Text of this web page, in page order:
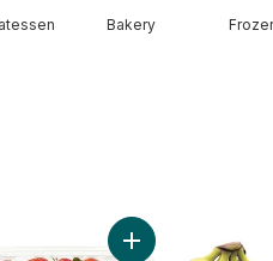
Bakery
to cart
On The Vine Red (1 Bunch) to
Add Strawberries